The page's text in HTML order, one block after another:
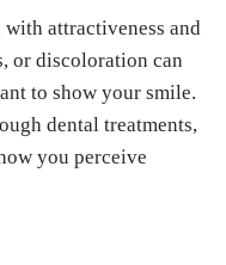
attractiveness and
or discoloration can
to show your smile.
dental treatments,
you perceive